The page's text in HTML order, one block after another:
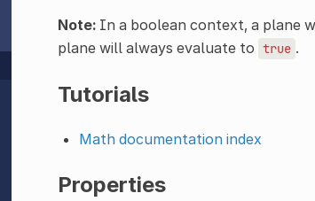
Note:In a boolean context, a plane
plane will always evaluate to true .
Tutorials
Math documentation index
Properties